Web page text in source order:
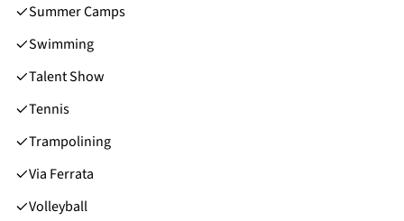
Summer Camps
Swimming
Talent Show
Tennis
Trampolining
Via Ferrata
Volleyball